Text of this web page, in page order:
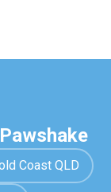
Coast QLD